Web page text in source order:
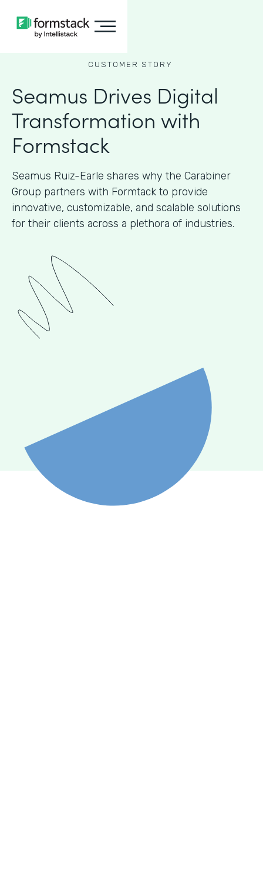
CUSTOMER STORY
Seamus Drives Digital
Transformation with
Formstack
Seamus Ruiz-Earle shares why the Carabiner
Group partners with Formtack to provide
innovative, customizable, and scalable solutions
for their clients across a plethora of industries.